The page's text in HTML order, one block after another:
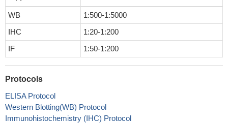
WB
1:500-1:5000
IHC
1:20-1:200
IF
1:50-1:200
Protocols
ELISA Protocol
Western Blotting(WB) Protocol
Immunohistochemistry (IHC) Protocol